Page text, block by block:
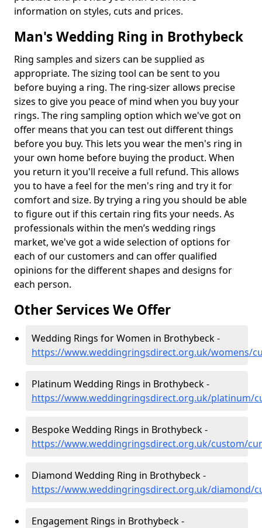
information on styles, cuts and prices.
Man's Wedding Ring in Brothybeck
Ring samples and sizers can be supplied as
appropriate. The sizing tool can be sent to you
before buying a ring. The ring-sizer allows precise
sizes to give you peace of mind when you buy your
rings. The ring sampling option which we've got on
offer means that you can test out different things
before you buy. This lets you wear the men's ring in
your own home before buying the product. When
you return it you'll receive a full refund. This allows
you to have a feel for the men's ring and try it for
comfort and size. By trying a ring you should be able
to figure out if this certain ring fits your needs. As
professionals within the men’s wedding rings
market, we've got a wide selection of options for
each of our customers and can offer qualified
opinions for the different shapes and designs for
each person.
Other Services We Offer
Wedding Rings for Women in Brothybeck -
https://www.weddingringsdirect.org.uk/womens/
Platinum Wedding Rings in Brothybeck -
https://www.weddingringsdirect.org.uk/platinum/
Bespoke Wedding Rings in Brothybeck -
https://www.weddingringsdirect.org.uk/custom/
Diamond Wedding Ring in Brothybeck -
https://www.weddingringsdirect.org.uk/diamond/
Engagement Rings in Brothybeck -